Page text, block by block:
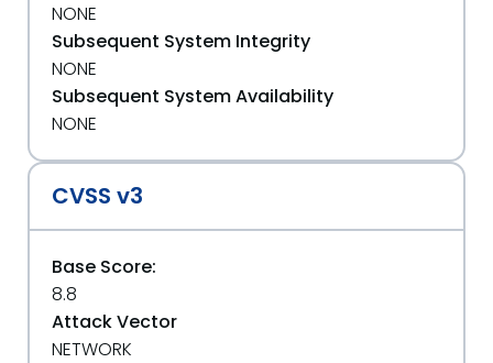
NONE
Subsequent System Integrity
NONE
Subsequent System Availability
NONE
CVSS v3
Base Score:
8.8
Attack Vector
NETWORK